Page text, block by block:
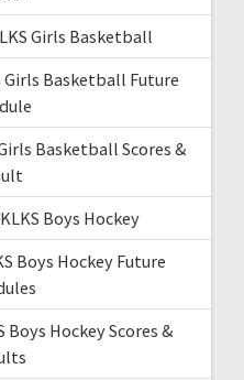
Girls Basketball
Girls Basketball Future
Basketball Scores &
Boys Hockey
Boys Hockey Future
Boys Hockey Scores &